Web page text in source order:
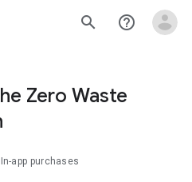
search help_outline
Zero Waste
In-app purchases